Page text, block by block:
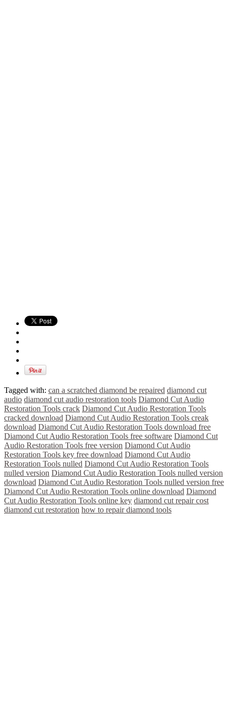
Tagged with: can a scratched diamond be repaired diamond cut
audio diamond cut audio restoration tools Diamond Cut Audio
Restoration Tools crack Diamond Cut Audio Restoration Tools
cracked download Diamond Cut Audio Restoration Tools creak
download Diamond Cut Audio Restoration Tools download free
Diamond Cut Audio Restoration Tools free software Diamond Cut
Audio Restoration Tools free version Diamond Cut Audio
Restoration Tools key free download Diamond Cut Audio
Restoration Tools nulled Diamond Cut Audio Restoration Tools
nulled version Diamond Cut Audio Restoration Tools nulled version
download Diamond Cut Audio Restoration Tools nulled version free
Diamond Cut Audio Restoration Tools online download Diamond
Cut Audio Restoration Tools online key diamond cut repair cost
diamond cut restoration how to repair diamond tools